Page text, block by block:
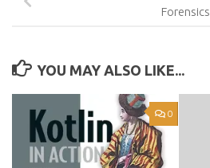
Forensics
YOU MAY ALSO LIKE...
0